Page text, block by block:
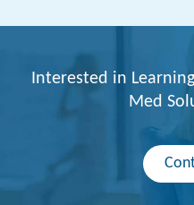
Interested in
Med